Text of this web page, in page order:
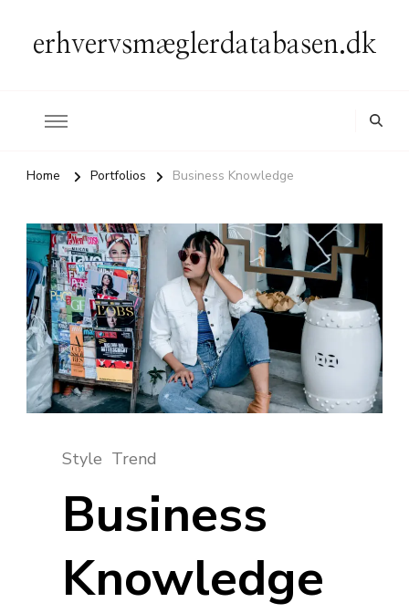
erhvervsmæglerdatabasen.dk
Home Portfolios Business Knowledge
Style Trend
Business
Knowledge